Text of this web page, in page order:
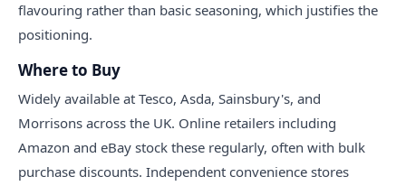
flavouring rather than basic seasoning, which justifies the
positioning.
Where to Buy
Widely available at Tesco, Asda, Sainsbury's, and
Morrisons across the UK. Online retailers including
Amazon and eBay stock these regularly, often with bulk
purchase discounts. Independent convenience stores